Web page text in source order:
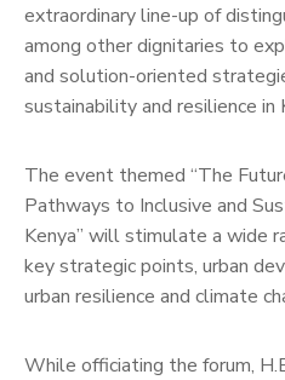
extraordinary line-up of
among other dignitaries to
and solution-oriented
sustainability and resilience in
The event themed “The
Pathways to Inclusive and
Kenya” will stimulate a wide
key strategic points, urban
urban resilience and climate
While officiating the forum,